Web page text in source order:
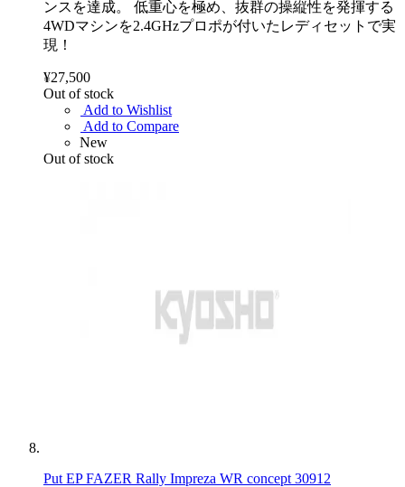
ンスを達成。 低重心を極め、抜群の操縦性を発揮する
4WDマシンを2.4GHzプロポが付いたレディセットで実
現！
¥27,500
Out of stock
Add to Wishlist
Add to Compare
New
Out of stock
Put EP FAZER Rally Impreza WR concept 30912